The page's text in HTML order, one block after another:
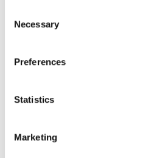
Selection
Necessary
Preferences
Statistics
Marketing